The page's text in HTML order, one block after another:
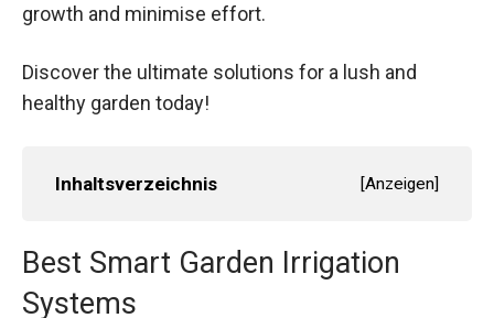
growth and minimise effort.
Discover the ultimate solutions for a lush and
healthy garden today!
Inhaltsverzeichnis [Anzeigen]
Best Smart Garden Irrigation
Systems